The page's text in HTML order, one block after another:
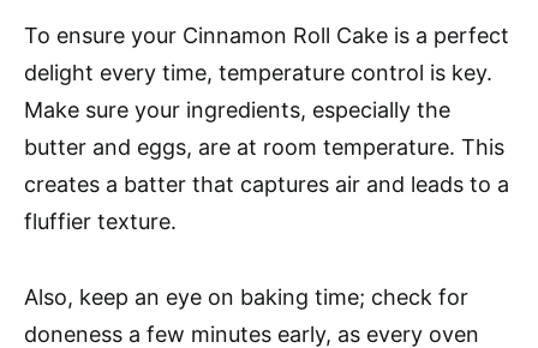
To ensure your Cinnamon Roll Cake is a perfect
delight every time, temperature control is key.
Make sure your ingredients, especially the
butter and eggs, are at room temperature. This
creates a batter that captures air and leads to a
fluffier texture.
Also, keep an eye on baking time; check for
doneness a few minutes early, as every oven